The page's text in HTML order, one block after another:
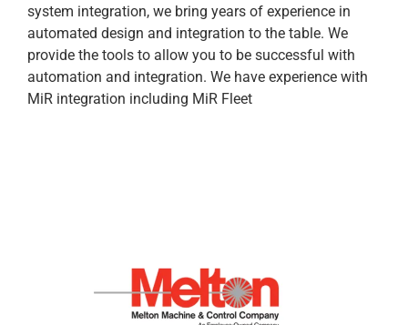
system integration, we bring years of experience in
automated design and integration to the table. We
provide the tools to allow you to be successful with
automation and integration. We have experience with
MiR integration including MiR Fleet